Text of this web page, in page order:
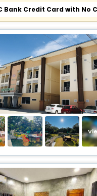
Bank Credit Card with No